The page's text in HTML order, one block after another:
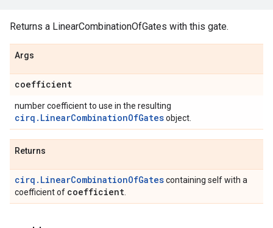
Returns a LinearCombinationOfGates with this gate.
Args
coefficient
number coefficient to use in the resulting
cirq.LinearCombinationOfGatesobject.
Returns
cirq.LinearCombinationOfGatescontaining self with a
coefficient of coefficient